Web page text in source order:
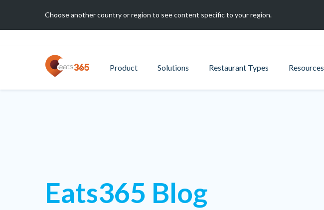
Choose another country or region to see content specific to your region.
Product Solutions Restaurant Types Resources
Eats365 Blog